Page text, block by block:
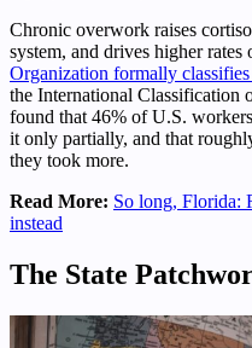
Chronic overwork raises
system, and drives higher
Organization formally
the International Classification
found that 46% of U.S.
it only partially, and that
they took more.
Read More: So long, Florida:
instead
The State